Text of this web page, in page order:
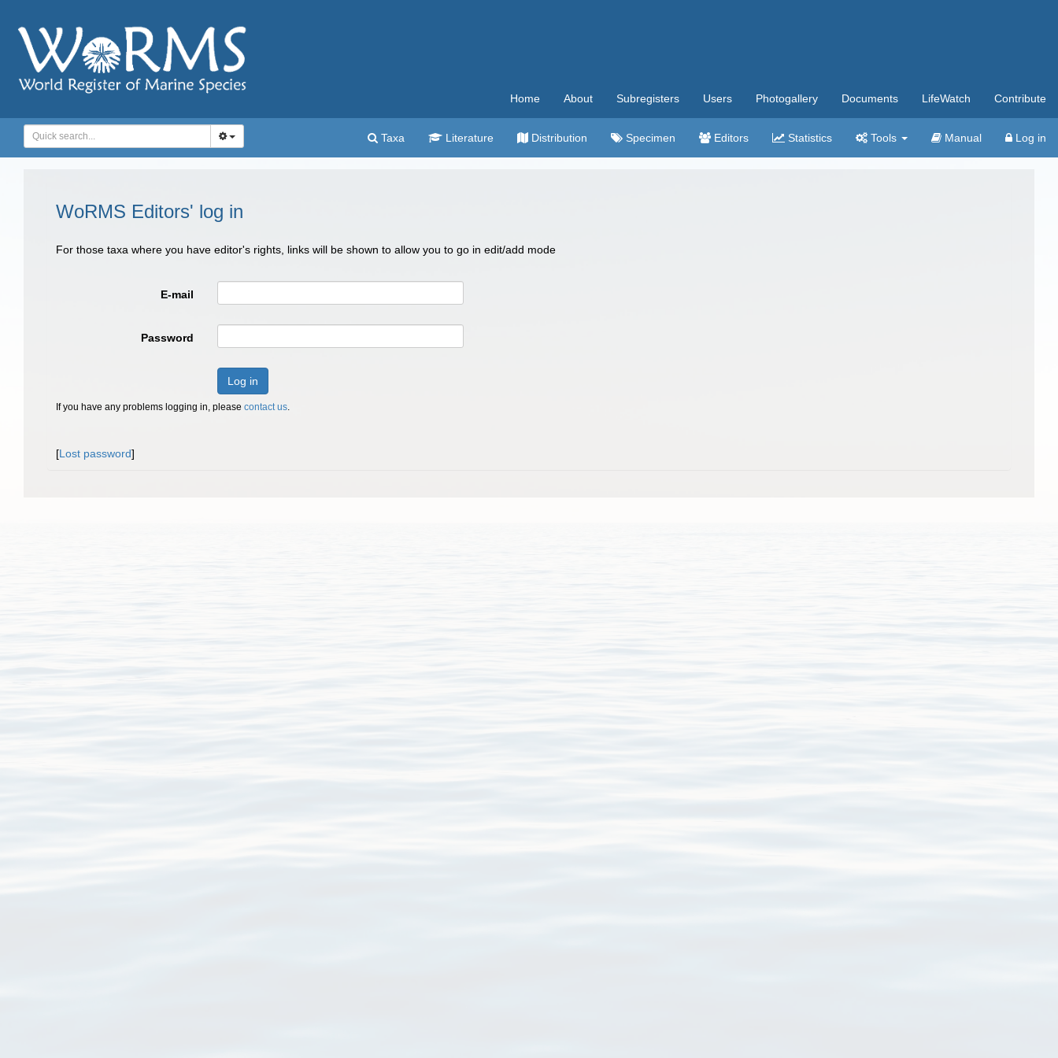
Home About Subregisters Users Photogallery Documents LifeWatch Contribute
Taxa Literature Distribution Specimen Editors Statistics Tools Manual Log in
WoRMS Editors' log in
For those taxa where you have editor's rights, links will be shown to allow you to go in edit/add mode
E-mail
Password
Log in
If you have any problems logging in, please contact us.
[Lost password]